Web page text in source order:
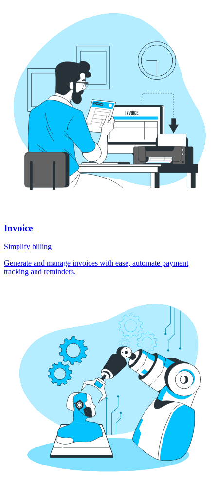
Invoice
Simplify billing
Generate and manage invoices with ease, automate payment
tracking and reminders.